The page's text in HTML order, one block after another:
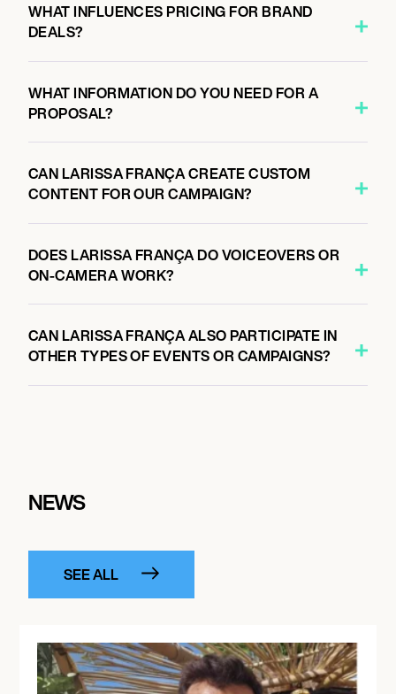
WHAT INFLUENCES PRICING FOR BRAND
DEALS?
WHAT INFORMATION DO YOU NEED FOR A
PROPOSAL?
CAN LARISSA FRANÇA CREATE CUSTOM
CONTENT FOR OUR CAMPAIGN?
DOES LARISSA FRANÇA DO VOICEOVERS OR
ON-CAMERA WORK?
CAN LARISSA FRANÇA ALSO PARTICIPATE IN
OTHER TYPES OF EVENTS OR CAMPAIGNS?
NEWS
SEE ALL